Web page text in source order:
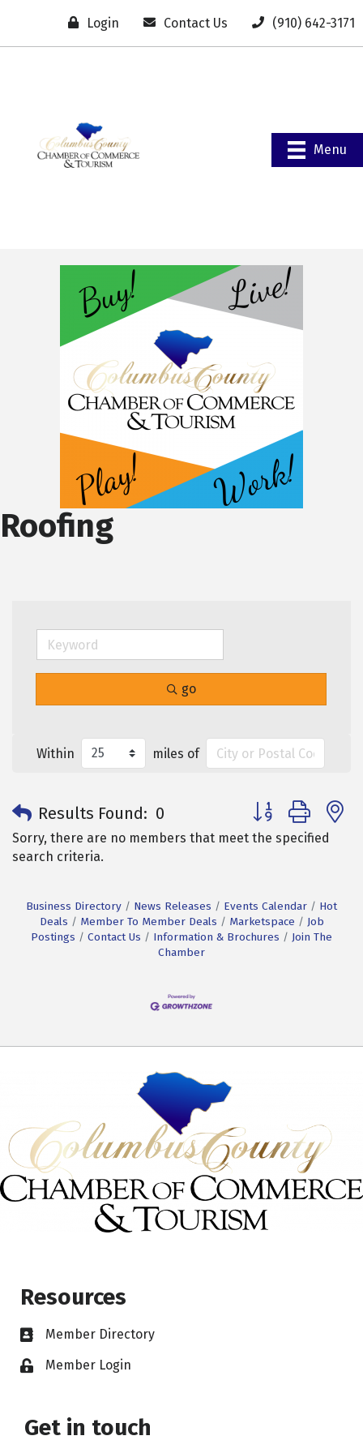
Login Contact Us (910) 642-3171
Menu
Roofing
go
Within miles of
Results Found: 0 Button group with
Sorry, there are no members that meet the specified
search criteria.
Business Directory News Releases Events Calendar
Hot
Deals
Member To Member Deals Marketspace
Job
Postings
Contact Us Information & Brochures
Join The
Chamber
Resources
Member Directory
Member Login
Get in touch